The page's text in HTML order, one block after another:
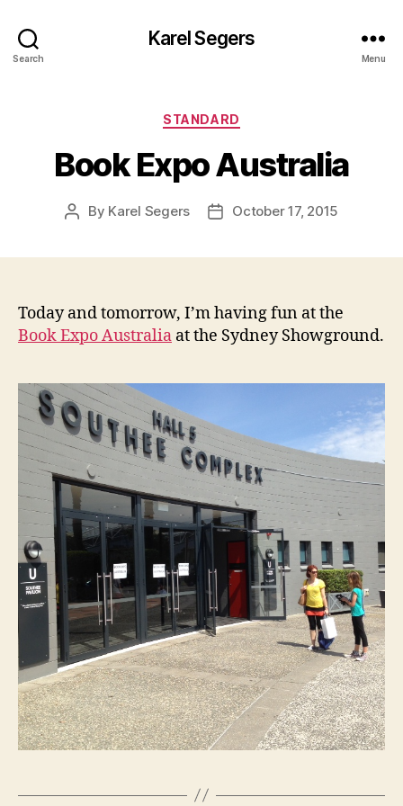
Search
Karel Segers
Menu
Categories
STANDARD
Book Expo Australia
Post
By Karel Segers
PostOctober 17, 2015
Today and tomorrow, I’m having fun at the
Book Expo Australia at the Sydney Showground.